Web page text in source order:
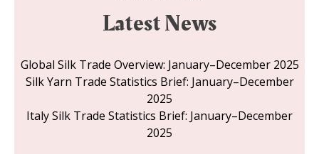
Latest News
Global Silk Trade Overview: January–December 2025
Silk Yarn Trade Statistics Brief: January–December
2025
Italy Silk Trade Statistics Brief: January–December
2025